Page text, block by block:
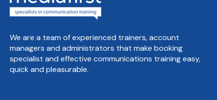
We are a team of experienced trainers, account
managers and administrators that make booking
specialist and effective communications training easy,
quick and pleasurable.